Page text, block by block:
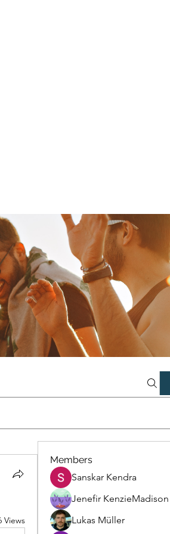
Views
Members
Sanskar Kendra
Jenefir KenzieMadison
Lukas Müller